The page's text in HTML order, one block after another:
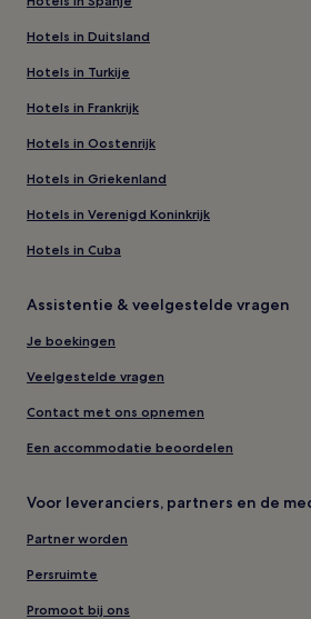
Hotels in Duitsland
Hotels in Turkije
Hotels in Frankrijk
Hotels in Oostenrijk
Hotels in Griekenland
Hotels in Verenigd Koninkrijk
Hotels in Cuba
Assistentie & veelgestelde vragen
Je boekingen
Veelgestelde vragen
Contact met ons opnemen
Een accommodatie beoordelen
Voor leveranciers, partners en de
Partner worden
Persruimte
Promoot bij ons